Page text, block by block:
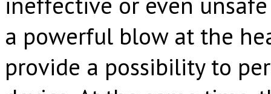
a powerful blow at the
provide a possibility to